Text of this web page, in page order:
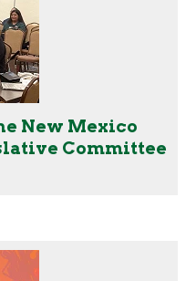
New Mexico
Committee